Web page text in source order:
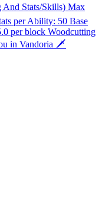
Stats/Skills) Max
per Ability: 50 Base
per block Woodcutting
in Vandoria 🗡️